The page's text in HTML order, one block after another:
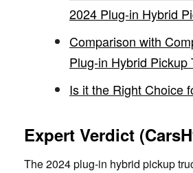
2024 Plug-in Hybrid
Comparison with
Plug-in Hybrid Pickup
Is it the Right Choice
Expert Verdict
The 2024 plug-in hybrid pickup